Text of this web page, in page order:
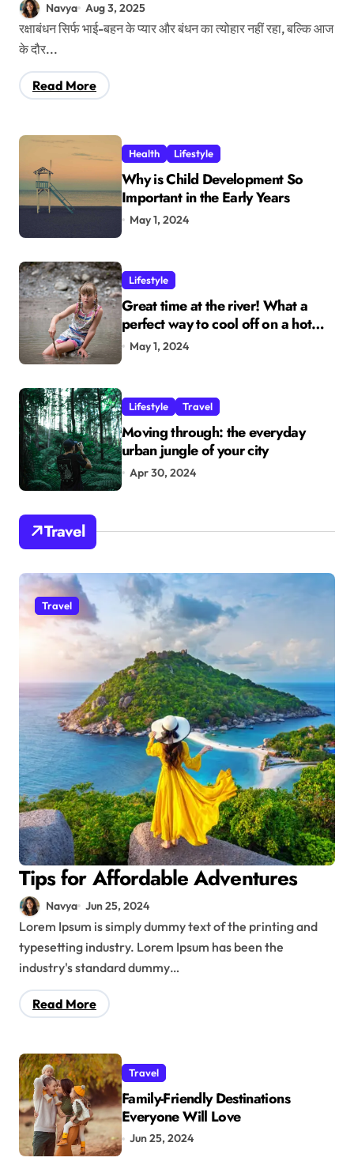
Navya Aug 3, 2025
रक्षाबंधन सिर्फ भाई-बहन के प्यार और बंधन का त्योहार नहीं रहा, बल्कि आज
के दौर...
Read More
Health Lifestyle
Why is Child Development So
Important in the Early Years
May 1, 2024
Lifestyle
Great time at the river! What a
perfect way to cool off on a hot
summer day.
May 1, 2024
Lifestyle Travel
Moving through: the everyday
urban jungle of your city
Apr 30, 2024
Travel
Travel
Tips for Affordable Adventures
Navya Jun 25, 2024
Lorem Ipsum is simply dummy text of the printing and
typesetting industry. Lorem Ipsum has been the
industry's standard dummy…
Read More
Travel
Family-Friendly Destinations
Everyone Will Love
Jun 25, 2024